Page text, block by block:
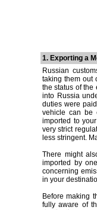
1. Exporting a
Russian
taking them out
the status of the
into Russia
duties were
vehicle can be
imported to
very strict
less stringent.
There might
imported by
concerning
in your
Before making
fully aware of